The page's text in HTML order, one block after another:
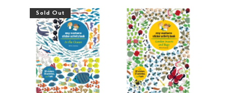
Sold Out